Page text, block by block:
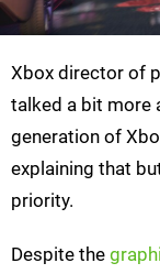
Xbox director of
talked a bit more
generation of
explaining that
priority.
Despite the